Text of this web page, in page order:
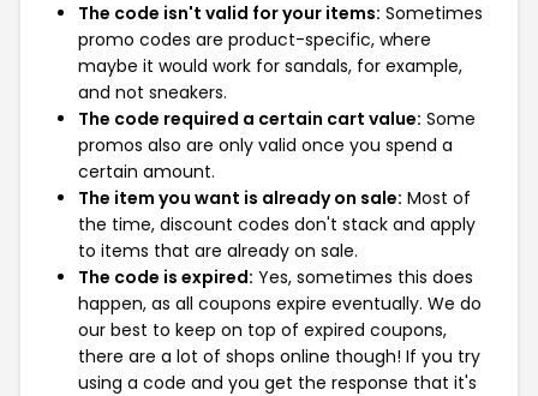
The code isn't valid for your items: Sometimes
promo codes are product-specific, where
maybe it would work for sandals, for example,
and not sneakers.
The code required a certain cart value: Some
promos also are only valid once you spend a
certain amount.
The item you want is already on sale: Most of
the time, discount codes don't stack and apply
to items that are already on sale.
The code is expired: Yes, sometimes this does
happen, as all coupons expire eventually. We do
our best to keep on top of expired coupons,
there are a lot of shops online though! If you try
using a code and you get the response that it's